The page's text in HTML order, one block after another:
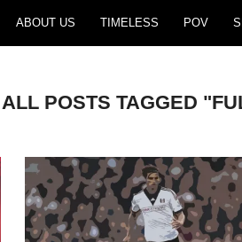
ABOUT US TIMELESS POV
ALL POSTS TAGGED